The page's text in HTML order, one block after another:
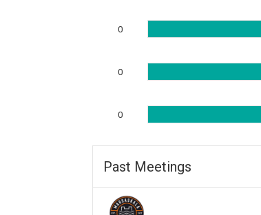
0
0
0
Past Meetings